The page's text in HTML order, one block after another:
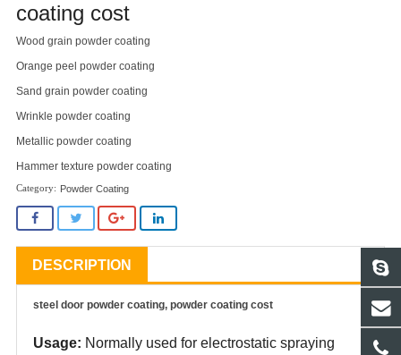
coating cost
Wood grain powder coating
Orange peel powder coating
Sand grain powder coating
Wrinkle powder coating
Metallic powder coating
Hammer texture powder coating
Powder Coating
DESCRIPTION
steel door powder coating, powder coating cost
Usage: Normally used for electrostatic spraying